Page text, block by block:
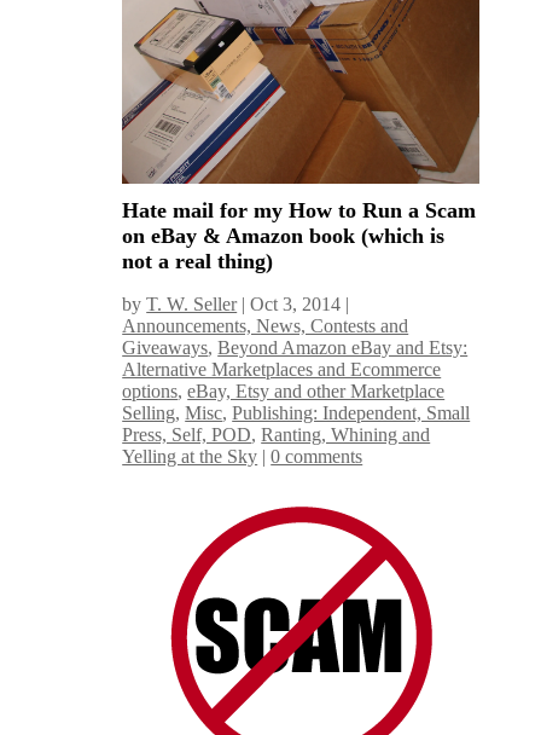
Hate mail for my How to Run a Scam
on eBay & Amazon book (which is
not a real thing)
byT. W. Seller|Oct 3, 2014 |
Announcements, News, Contests and
Giveaways,Beyond Amazon eBay and Etsy:
Alternative Marketplaces and Ecommerce
options,eBay, Etsy and other Marketplace
Selling,Misc,Publishing: Independent, Small
Press, Self, POD,Ranting, Whining and
Yelling at the Sky |0 comments